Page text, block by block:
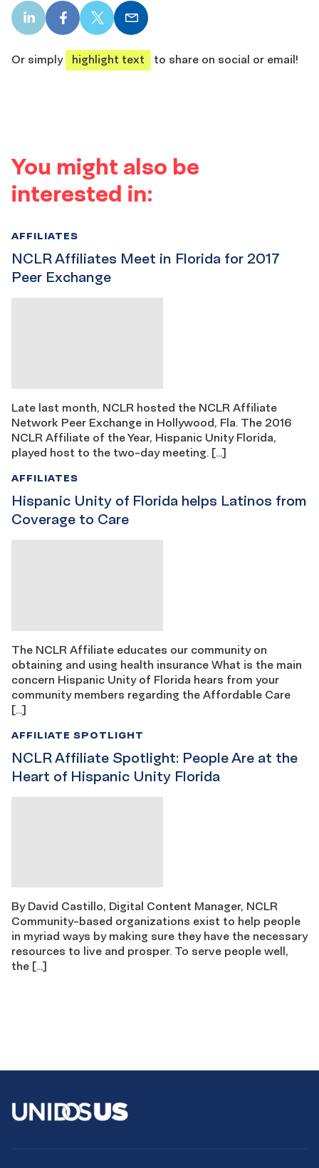
LinkedIn
share
Facebook
share
X
share
Email
share
Or simply
highlight text to share on social or email!
You might also be
interested in:
NCLR Affiliates Meet in Florida for 2017
Peer Exchange
AFFILIATES
Late last month, NCLR hosted the NCLR Affiliate
Network Peer Exchange in Hollywood, Fla. The 2016
NCLR Affiliate of the Year, Hispanic Unity Florida,
played host to the two-day meeting. […]
Hispanic Unity of Florida helps Latinos from
Coverage to Care
AFFILIATES
The NCLR Affiliate educates our community on
obtaining and using health insurance What is the main
concern Hispanic Unity of Florida hears from your
community members regarding the Affordable Care
[…]
NCLR Affiliate Spotlight: People Are at the
Heart of Hispanic Unity Florida
AFFILIATE SPOTLIGHT
By David Castillo, Digital Content Manager, NCLR
Community-based organizations exist to help people
in myriad ways by making sure they have the necessary
resources to live and prosper. To serve people well,
the […]